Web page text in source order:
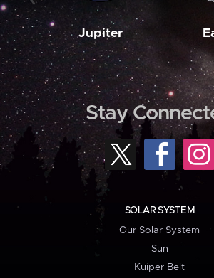
Jupiter
Stay
SOLAR SYSTEM
Our Solar System
Sun
Kuiper Belt